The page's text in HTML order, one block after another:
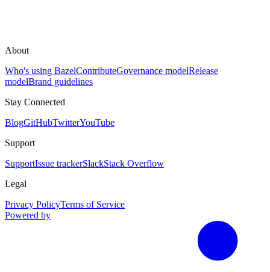
About
Who's using BazelContributeGovernance modelRelease
modelBrand guidelines
Stay Connected
BlogGitHubTwitterYouTube
Support
SupportIssue trackerSlackStack Overflow
Legal
Privacy PolicyTerms of Service
Powered by